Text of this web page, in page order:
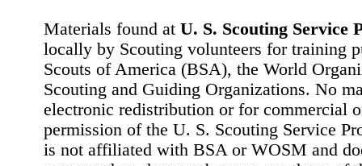
Materials found at U. S. Scouting Service
locally by Scouting volunteers for training
Scouts of America (BSA), the World
Scouting and Guiding Organizations. No
electronic redistribution or for commercial
permission of the U. S. Scouting Service
is not affiliated with BSA or WOSM and